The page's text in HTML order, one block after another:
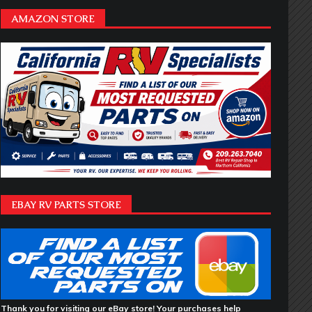
AMAZON STORE
EBAY RV PARTS STORE
Thank you for visiting our eBay store! Your purchases help